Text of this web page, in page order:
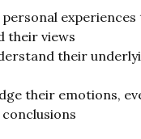
personal experiences
their views
their
their emotions,